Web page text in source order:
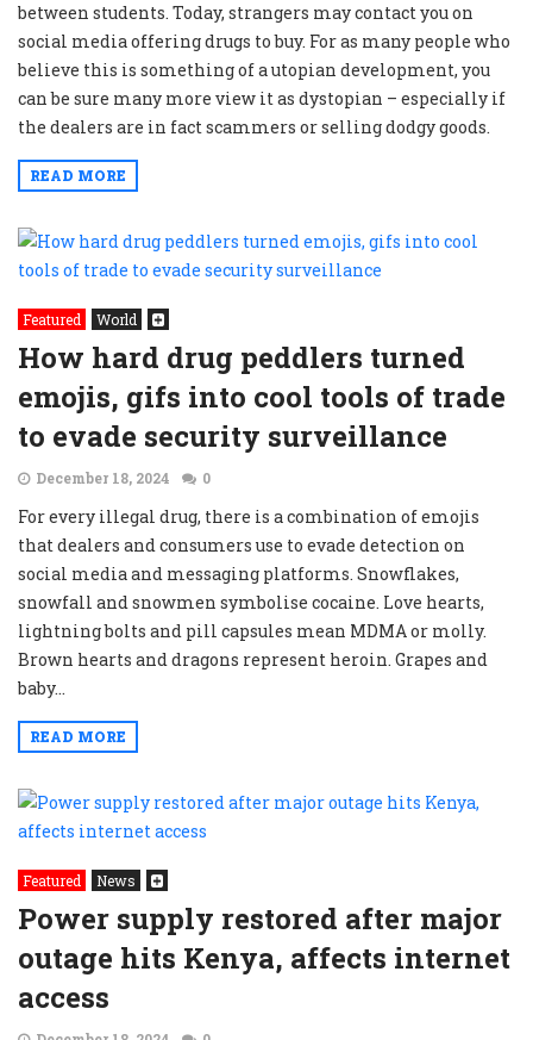
between students. Today, strangers may contact you on
social media offering drugs to buy. For as many people who
believe this is something of a utopian development, you
can be sure many more view it as dystopian – especially if
the dealers are in fact scammers or selling dodgy goods.
READ MORE
Featured World
How hard drug peddlers turned
emojis, gifs into cool tools of trade
to evade security surveillance
December 18, 2024 0
For every illegal drug, there is a combination of emojis
that dealers and consumers use to evade detection on
social media and messaging platforms. Snowflakes,
snowfall and snowmen symbolise cocaine. Love hearts,
lightning bolts and pill capsules mean MDMA or molly.
Brown hearts and dragons represent heroin. Grapes and
baby...
READ MORE
Featured News
Power supply restored after major
outage hits Kenya, affects internet
access